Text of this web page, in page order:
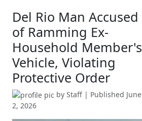
Del Rio Man Accused
of Ramming Ex-
Household Member's
Vehicle, Violating
Protective Order
by Staff | Published June
2, 2026